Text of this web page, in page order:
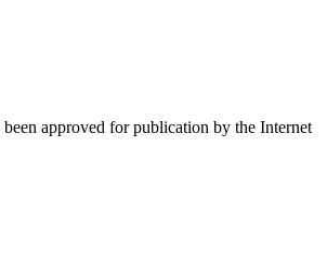
approved for publication by the Internet